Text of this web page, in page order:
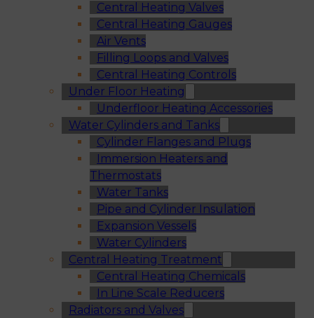
Central Heating Valves
Central Heating Gauges
Air Vents
Filling Loops and Valves
Central Heating Controls
Under Floor Heating
Underfloor Heating Accessories
Water Cylinders and Tanks
Cylinder Flanges and Plugs
Immersion Heaters and
Thermostats
Water Tanks
Pipe and Cylinder Insulation
Expansion Vessels
Water Cylinders
Central Heating Treatment
Central Heating Chemicals
In Line Scale Reducers
Radiators and Valves